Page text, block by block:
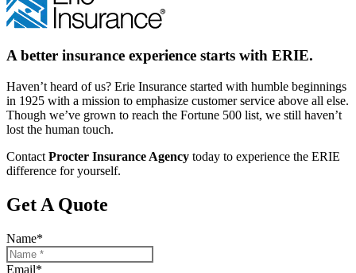
A better insurance experience starts with ERIE.
Haven’t heard of us? Erie Insurance started with humble beginnings
in 1925 with a mission to emphasize customer service above all else.
Though we’ve grown to reach the Fortune 500 list, we still haven’t
lost the human touch.
Contact Procter Insurance Agency today to experience the ERIE
difference for yourself.
Get A Quote
Name*
Email*